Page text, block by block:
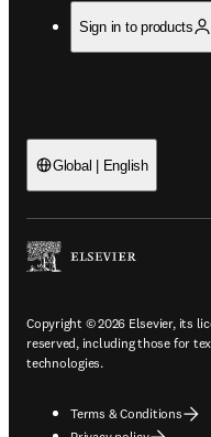
Sign in to products
Global | English
Copyright © 2026 Elsevier, its
reserved, including those for
technologies.
Terms & Conditions